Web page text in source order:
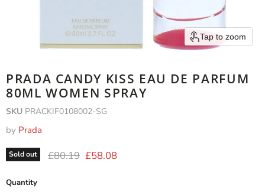
Tap to zoom
PRADA CANDY KISS EAU DE PARFUM
80ML WOMEN SPRAY
SKU PRACKIF0108002-SG
by Prada
Sold out Original price
£80.19 Current price
£58.08
Quantity